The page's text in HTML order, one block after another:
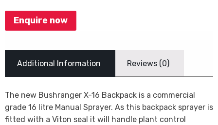
Enquire now
Additional Information Reviews (0)
The new Bushranger X-16 Backpack is a commercial
grade 16 litre Manual Sprayer. As this backpack sprayer is
fitted with a Viton seal it will handle plant control